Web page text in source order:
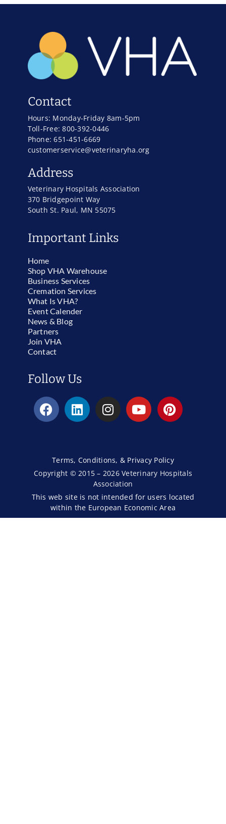
Contact
Hours: Monday-Friday 8am-5pm
Toll-Free: 800-392-0446
Phone: 651-451-6669
customerservice@veterinaryha.org
Address
Veterinary Hospitals Association
370 Bridgepoint Way
South St. Paul, MN 55075
Important Links
Home
Shop VHA Warehouse
Business Services
Cremation Services
What Is VHA?
Event Calender
News & Blog
Partners
Join VHA
Contact
Follow Us
Terms, Conditions, & Privacy Policy
Copyright © 2015 – 2026 Veterinary Hospitals
Association
This web site is not intended for users located
within the European Economic Area